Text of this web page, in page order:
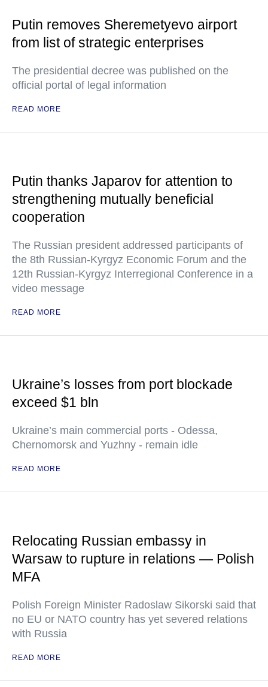
Putin removes Sheremetyevo airport
from list of strategic enterprises
The presidential decree was published on the
official portal of legal information
READ MORE
Putin thanks Japarov for attention to
strengthening mutually beneficial
cooperation
The Russian president addressed participants of
the 8th Russian-Kyrgyz Economic Forum and the
12th Russian-Kyrgyz Interregional Conference in a
video message
READ MORE
Ukraine’s losses from port blockade
exceed $1 bln
Ukraine’s main commercial ports - Odessa,
Chernomorsk and Yuzhny - remain idle
READ MORE
Relocating Russian embassy in
Warsaw to rupture in relations — Polish
MFA
Polish Foreign Minister Radoslaw Sikorski said that
no EU or NATO country has yet severed relations
with Russia
READ MORE